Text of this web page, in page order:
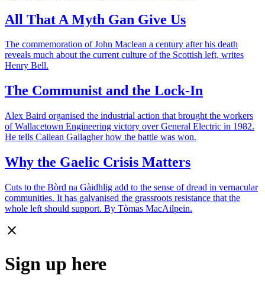
All That A Myth Gan Give Us
The commemoration of John Maclean a century after his death
reveals much about the current culture of the Scottish left, writes
Henry Bell.
The Communist and the Lock-In
Alex Baird organised the industrial action that brought the workers
of Wallacetown Engineering victory over General Electric in 1982.
He tells Cailean Gallagher how the battle was won.
Why the Gaelic Crisis Matters
Cuts to the Bòrd na Gàidhlig add to the sense of dread in vernacular
communities. It has galvanised the grassroots resistance that the
whole left should support. By Tòmas MacAilpein.
close
Sign up here